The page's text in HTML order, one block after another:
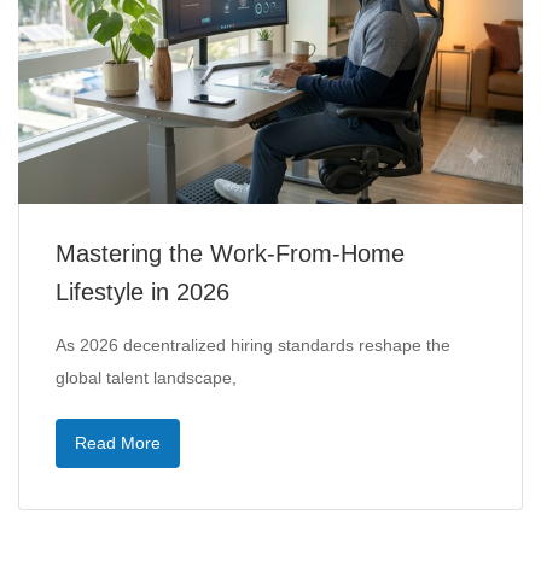
Mastering the Work-From-Home
Lifestyle in 2026
As 2026 decentralized hiring standards reshape the
global talent landscape,
Read More